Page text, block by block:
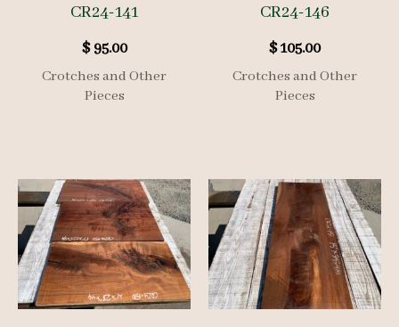
CR24-141
$95.00
Crotches and Other
Pieces
CR24-146
$105.00
Crotches and Other
Pieces